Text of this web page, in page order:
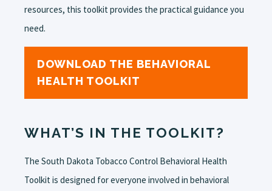
resources, this toolkit provides the practical guidance you
need.
DOWNLOAD THE BEHAVIORAL
HEALTH TOOLKIT
WHAT’S IN THE TOOLKIT?
The South Dakota Tobacco Control Behavioral Health
Toolkit is designed for everyone involved in behavioral